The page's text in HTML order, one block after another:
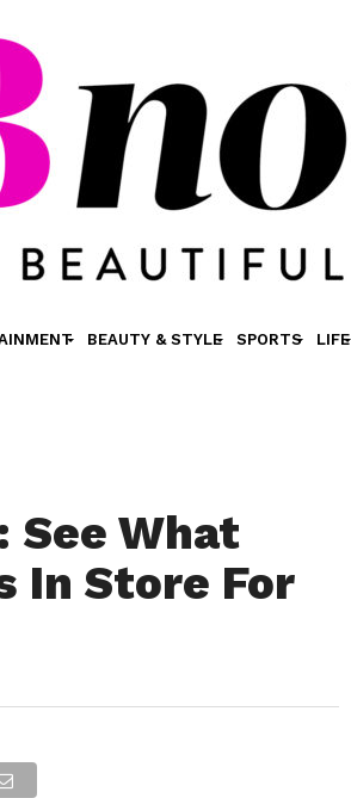
BEAUTY & STYLE SPORTS LIFE
See What
In Store For